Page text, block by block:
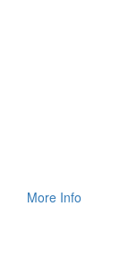
More Info